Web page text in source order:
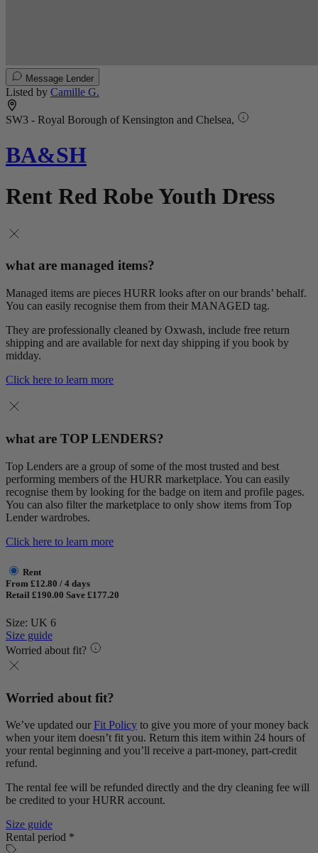
Message Lender
Listed by Camille G.
SW3 - Royal Borough of Kensington and Chelsea,
BA&SH
Rent Red Robe Youth Dress
what are managed items?
Managed items are pieces HURR looks after on our brands’ behalf.
You can easily recognise them from their MANAGED tag.
They are professionally cleaned by Oxwash, include free return
shipping and are available for next day shipping if you book by
midday.
Click here to learn more
what are TOP LENDERS?
Top Lenders are a group of some of the most trusted and best
performing members of the HURR marketplace. You can easily
recognise them by looking for the badge on item and profile pages.
You can also filter the marketplace to only show items from Top
Lender wardrobes.
Click here to learn more
Rent
From £12.80 / 4 days
Retail £190.00 Save £177.20
Size: UK 6
Size guide
Worried about fit?
Worried about fit?
We’ve updated our Fit Policy to give you more of your money back
when your item doesn’t fit you. Return this item within 24 hours of
your rental beginning and you’ll receive a part-money, part-credit
refund.
The rental fee will be refunded directly and the dry cleaning fee will
be credited to your HURR account.
Size guide
Rental period *